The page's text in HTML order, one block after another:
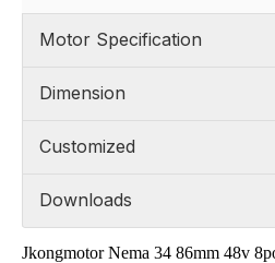
Motor Specification
Dimension
Customized
Downloads
Jkongmotor Nema 34 86mm 48v